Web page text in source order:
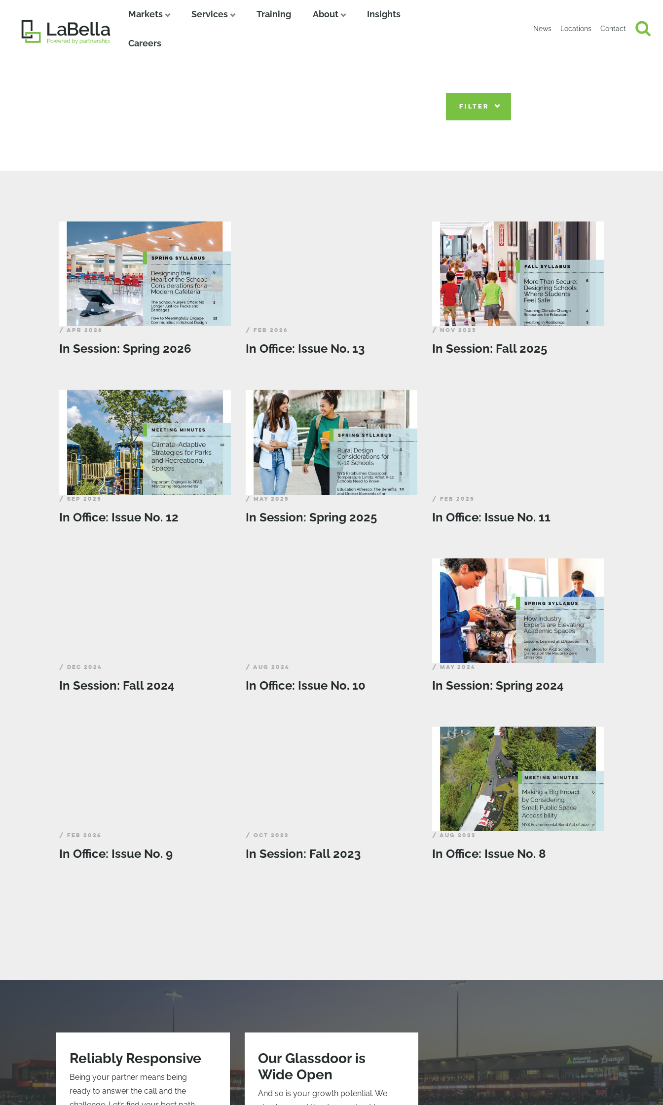
Markets Services Training About Insights
Careers
News Locations Contact
FILTER
/ APR 2026
In Session: Spring 2026
/ FEB 2026
In Office: Issue No. 13
/ NOV 2025
In Session: Fall 2025
/ SEP 2025
In Office: Issue No. 12
/ MAY 2025
In Session: Spring 2025
/ FEB 2025
In Office: Issue No. 11
/ DEC 2024
In Session: Fall 2024
/ AUG 2024
In Office: Issue No. 10
/ MAY 2024
In Session: Spring 2024
/ FEB 2024
In Office: Issue No. 9
/ OCT 2023
In Session: Fall 2023
/ AUG 2023
In Office: Issue No. 8
Reliably Responsive
Being your partner means being
ready to answer the call and the
Our Glassdoor is
Wide Open
And so is your growth potential. We